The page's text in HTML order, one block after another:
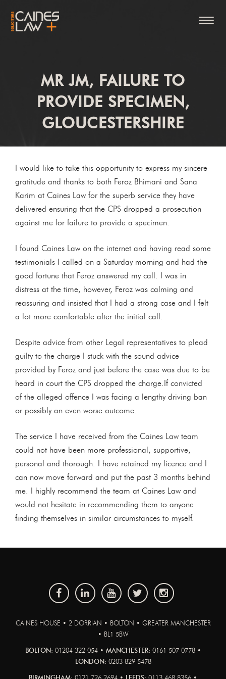
MR JM, FAILURE TO
PROVIDE SPECIMEN,
GLOUCESTERSHIRE
I would like to take this opportunity to express my sincere
gratitude and thanks to both Feroz Bhimani and Sana
Karim at Caines Law for the superb service they have
delivered ensuring that the CPS dropped a prosecution
against me for failure to provide a specimen.
I found Caines Law on the internet and having read some
testimonials I called on a Saturday morning and had the
good fortune that Feroz answered my call. I was in
distress at the time, however, Feroz was calming and
reassuring and insisted that I had a strong case and I felt
a lot more comfortable after the initial call.
Despite advice from other Legal representatives to plead
guilty to the charge I stuck with the sound advice
provided by Feroz and just before the case was due to be
heard in court the CPS dropped the charge.If convicted
of the alleged offence I was facing a lengthy driving ban
or possibly an even worse outcome.
The service I have received from the Caines Law team
could not have been more professional, supportive,
personal and thorough. I have retained my licence and I
can now move forward and put the past 3 months behind
me. I highly recommend the team at Caines Law and
would not hesitate in recommending them to anyone
finding themselves in similar circumstances to myself.
CAINES HOUSE • 2 DORRIAN • BOLTON • GREATER MANCHESTER
• BL1 5BW
BOLTON: 01204 322 054 • MANCHESTER: 0161 507 0778 •
LONDON: 0203 829 5478